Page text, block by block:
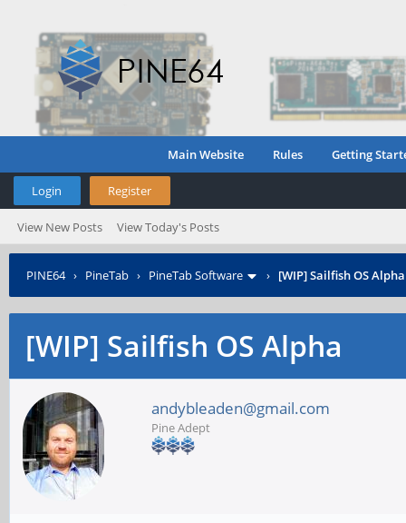
Main Website Rules Getting
Login Register
View New Posts View Today's Posts
PINE64› PineTab › PineTab Software › [WIP] Sailfish OS Alpha
[WIP] Sailfish OS Alpha
andybleaden@gmail.com
Pine Adept